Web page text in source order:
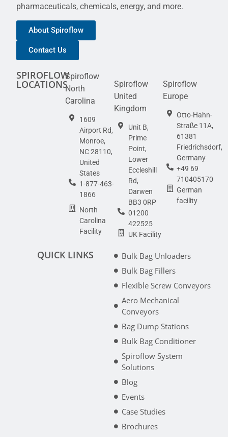
pharmaceuticals, chemicals, energy, and more.
About Spiroflow
Contact Us
SPIROFLOW
LOCATIONS
Spiroflow
North
Carolina
1609
Airport Rd,
Monroe,
NC 28110,
United
States
1-877-463-
1866
North
Carolina
Facility
Spiroflow
United
Kingdom
Unit B,
Prime
Point,
Lower
Eccleshill
Rd,
Darwen
BB3 0RP
01200
422525
UK Facility
Spiroflow
Europe
Otto-Hahn-
Straße 11A,
61381
Friedrichsdorf,
Germany
+49 69
710405170
German
facility
QUICK LINKS
Bulk Bag Unloaders
Bulk Bag Fillers
Flexible Screw Conveyors
Aero Mechanical
Conveyors
Bag Dump Stations
Bulk Bag Conditioner
Spiroflow System
Solutions
Blog
Events
Case Studies
Brochures